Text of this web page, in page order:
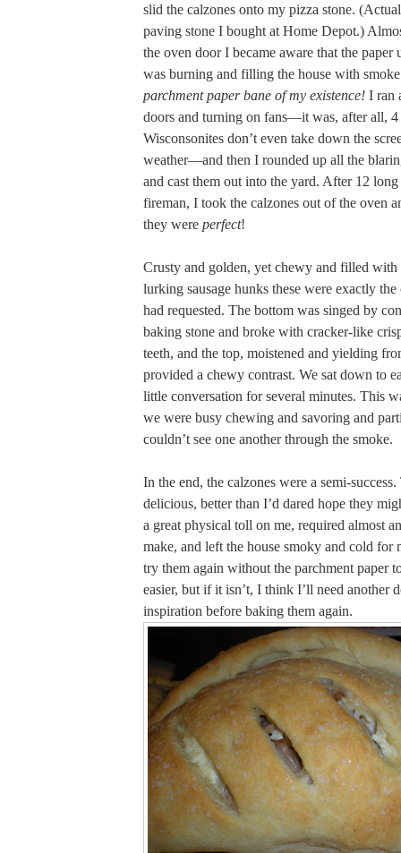
slid the calzones onto my pizza stone.
paving stone I bought at Home Depot.)
the oven door I became aware that the paper
was burning and filling the house with
parchment paper bane of my existence! I ran
doors and turning on fans—it was, after all, 4
Wisconsonites don’t even take down the
weather—and then I rounded up all the
and cast them out into the yard. After 12
fireman, I took the calzones out of the oven
they were perfect!
Crusty and golden, yet chewy and filled with
lurking sausage hunks these were exactly
had requested. The bottom was singed by
baking stone and broke with cracker-like
teeth, and the top, moistened and yielding
provided a chewy contrast. We sat down to
little conversation for several minutes. This
we were busy chewing and savoring and
couldn’t see one another through the smoke.
In the end, the calzones were a semi-
delicious, better than I’d dared hope they
a great physical toll on me, required almost
make, and left the house smoky and cold for
try them again without the parchment paper
easier, but if it isn’t, I think I’ll need another
inspiration before baking them again.